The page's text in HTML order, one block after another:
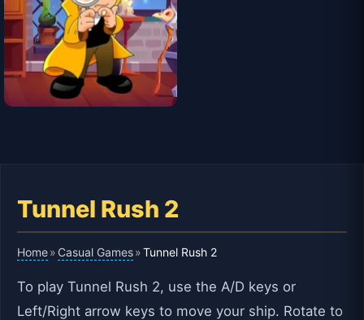
Tunnel Rush 2
Home» Casual Games»Tunnel Rush 2
To play Tunnel Rush 2, use the A/D keys or
Left/Right arrow keys to move your ship. Rotate to